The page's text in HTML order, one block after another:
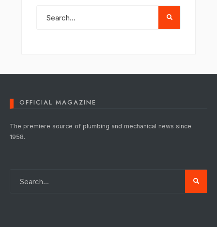
OFFICIAL MAGAZINE
The premiere source of plumbing and mechanical news since
1958.